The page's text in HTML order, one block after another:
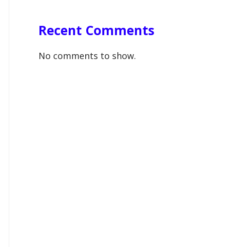
Recent Comments
No comments to show.